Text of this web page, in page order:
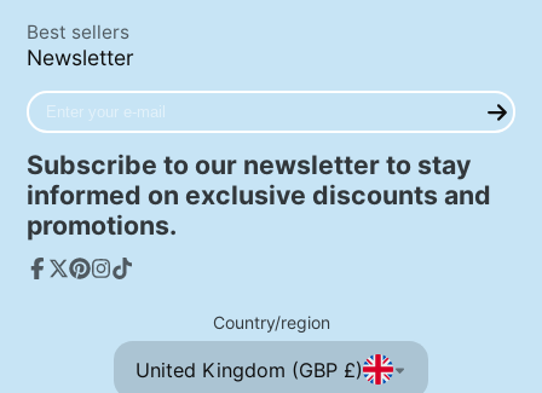
Best sellers
Newsletter
Enter
your
mail
Subscribe to our newsletter to stay
informed on exclusive discounts and
promotions.
Country/region
United Kingdom (GBP £)